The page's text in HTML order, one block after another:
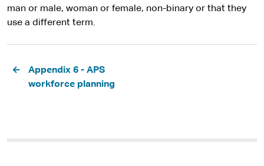
man or male, woman or female, non-binary or that they
use a different term.
Pagination
Appendix 6 - APS
workforce planning